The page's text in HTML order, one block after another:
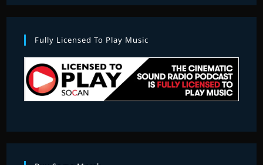
Fully Licensed To Play Music